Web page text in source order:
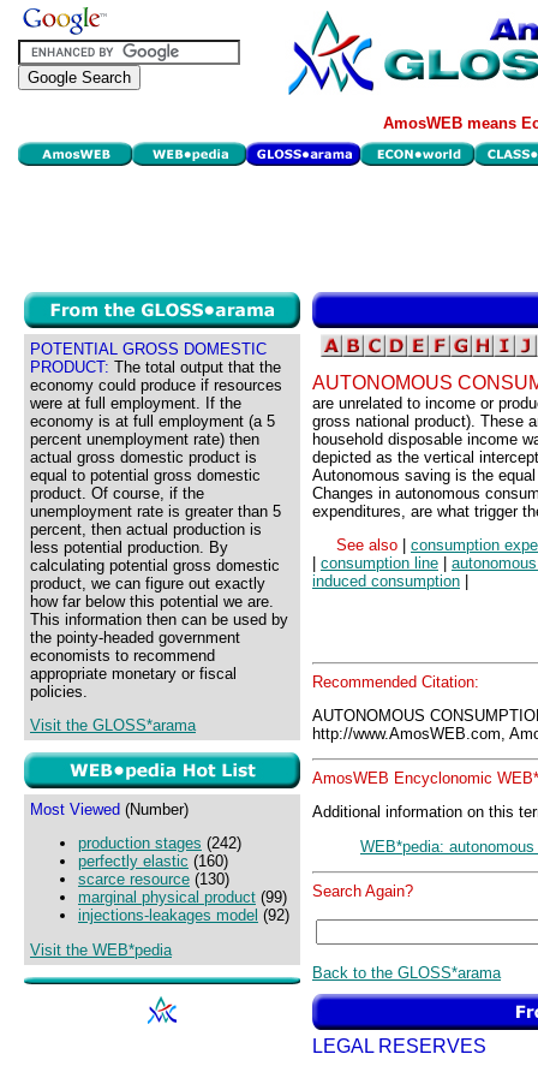
AmosWEB means
POTENTIAL GROSS DOMESTIC
PRODUCT: The total output that the
economy could produce if resources
were at full employment. If the
economy is at full employment (a 5
percent unemployment rate) then
actual gross domestic product is
equal to potential gross domestic
product. Of course, if the
unemployment rate is greater than 5
percent, then actual production is
less potential production. By
calculating potential gross domestic
product, we can figure out exactly
how far below this potential we are.
This information then can be used by
the pointy-headed government
economists to recommend
appropriate monetary or fiscal
policies.
Visit the GLOSS*arama
Most Viewed (Number)
production stages (242)
perfectly elastic (160)
scarce resource (130)
marginal physical product (99)
injections-leakages model (92)
Visit the WEB*pedia
AUTONOMOUS
are unrelated to income or
gross national product). These
household disposable income
depicted as the vertical
Autonomous saving is the
Changes in autonomous
expenditures, are what trigger
See also
consumption
consumption line
induced consumption
Recommended Citation:
AUTONOMOUS
http://www.AmosWEB.com,
AmosWEB Encyclonomic
Additional information on this
WEB*pedia:
Search Again?
Back to the GLOSS*arama
LEGAL RESERVES